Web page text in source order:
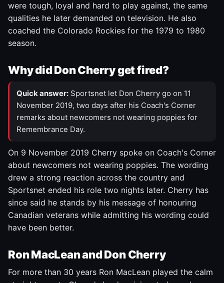
were tough, loyal and hard to play against, the same
qualities he later demanded on television. He also
coached the Colorado Rockies for the 1979 to 1980
season.
Why did Don Cherry get fired?
Quick answer: Sportsnet let Don Cherry go on 11
November 2019, two days after his Coach's Corner
remarks about newcomers not wearing poppies for
Remembrance Day.
On 9 November 2019 Cherry spoke on Coach's Corner
about newcomers not wearing poppies. The wording
drew a strong reaction across the country and
Sportsnet ended his role two nights later. Cherry has
since said he stands by his message of honouring
Canadian veterans while admitting his wording could
have been better.
Ron MacLean and Don Cherry
For more than 30 years Ron MacLean played the calm